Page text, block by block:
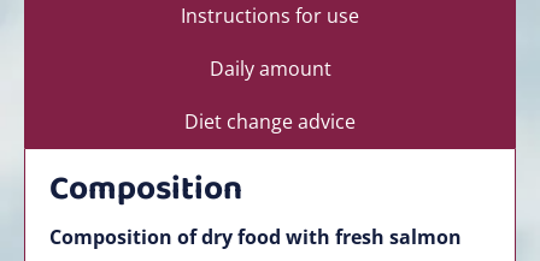
Instructions for use
Daily amount
Diet change advice
Composition
Composition of dry food with fresh salmon